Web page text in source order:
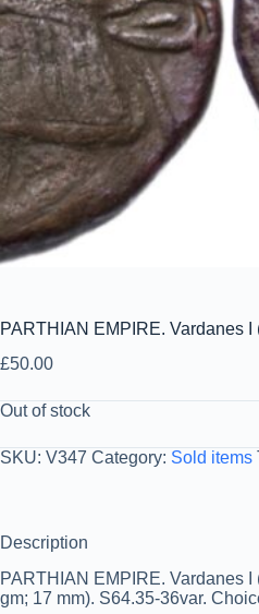
PARTHIAN EMPIRE. Vardanes
£50.00
Out of stock
SKU: V347 Category: Sold items
Description
PARTHIAN EMPIRE. Vardanes
gm; 17 mm). S64.35-36var.